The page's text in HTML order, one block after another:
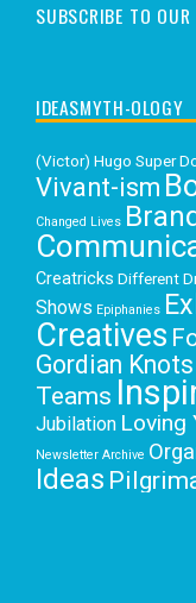
SUBSCRIBE TO OUR
IDEASMYTH-OLOGY
(Victor) Hugo Super
Vivant-ism
Changed Lives
Creatricks Different
Shows Epiphanies
Creatives
Gordian Knots
Teams
Jubilation Loving
Newsletter Archive
Ideas